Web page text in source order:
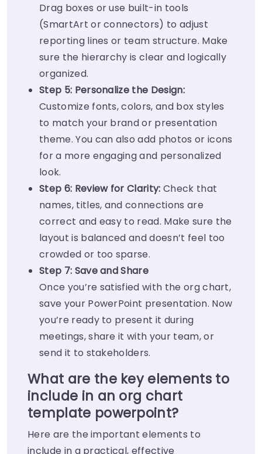
Drag boxes or use built-in tools
(SmartArt or connectors) to adjust
reporting lines or team structure. Make
sure the hierarchy is clear and logically
organized.
Step 5: Personalize the Design:
Customize fonts, colors, and box styles
to match your brand or presentation
theme. You can also add photos or icons
for a more engaging and personalized
look.
Step 6: Review for Clarity: Check that
names, titles, and connections are
correct and easy to read. Make sure the
layout is balanced and doesn’t feel too
crowded or too sparse.
Step 7: Save and Share
Once you’re satisfied with the org chart,
save your PowerPoint presentation. Now
you’re ready to present it during
meetings, share it with your team, or
send it to stakeholders.
What are the key elements to
include in an org chart
template powerpoint?
Here are the important elements to
include in a practical, effective